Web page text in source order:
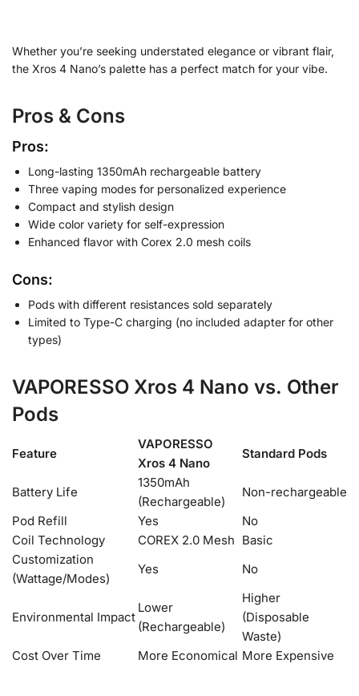
Whether you’re seeking understated elegance or vibrant flair,
the Xros 4 Nano’s palette has a perfect match for your vibe.
Pros & Cons
Pros:
Long-lasting 1350mAh rechargeable battery
Three vaping modes for personalized experience
Compact and stylish design
Wide color variety for self-expression
Enhanced flavor with Corex 2.0 mesh coils
Cons:
Pods with different resistances sold separately
Limited to Type-C charging (no included adapter for other
types)
VAPORESSO Xros 4 Nano vs. Other
Pods
Feature
VAPORESSO
Xros 4 Nano
Standard Pods
Battery Life
1350mAh
(Rechargeable)
Non-rechargeable
Pod Refill
Yes
No
Coil Technology
COREX 2.0 Mesh Basic
Customization
(Wattage/Modes)
Yes No
Environmental Impact
Lower
(Rechargeable)
Higher
(Disposable
Waste)
Cost Over Time
More Economical More Expensive